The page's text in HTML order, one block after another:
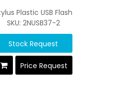
Plastic USB Flash
SKU: 2NUSB37-2
Stock Request
Price Request